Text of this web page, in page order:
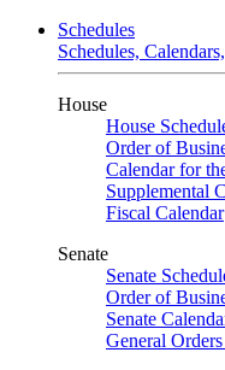
Schedules
Schedules,
House
House
Order of
Calendar for
Supplemental
Fiscal Calendar
Senate
Senate
Order of
Senate
General